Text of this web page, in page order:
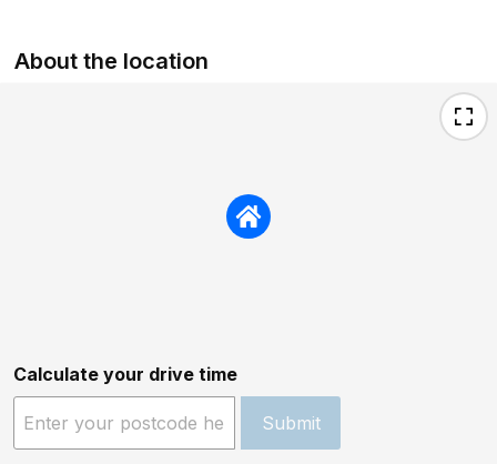
About the location
Calculate your drive time
Submit